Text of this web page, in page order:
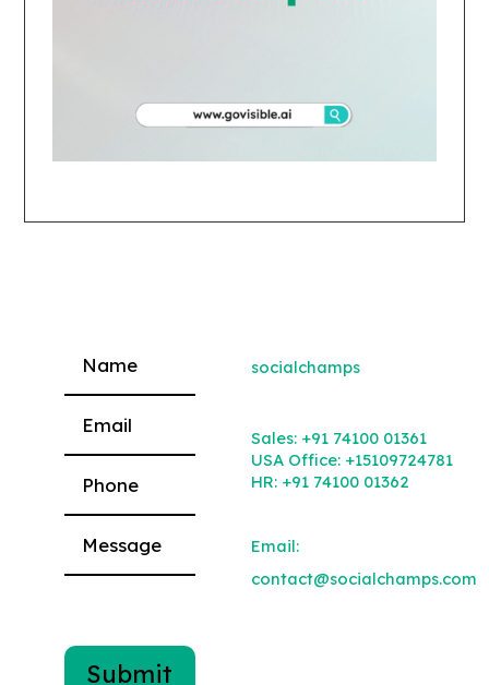
Please leave this field empty.
socialchamps
Sales: +91 74100 01361
USA Office: +15109724781
HR: +91 74100 01362
Email:
contact@socialchamps.com